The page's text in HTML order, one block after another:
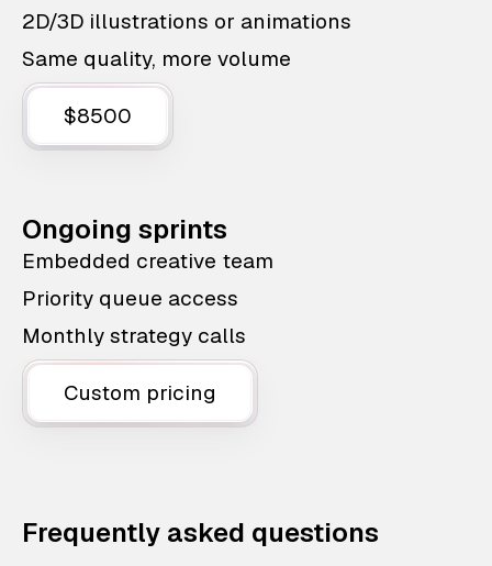
2D/3D illustrations or animations
Same quality, more volume
$8500
Ongoing sprints
Embedded creative team
Priority queue access
Monthly strategy calls
Custom pricing
Frequently asked questions